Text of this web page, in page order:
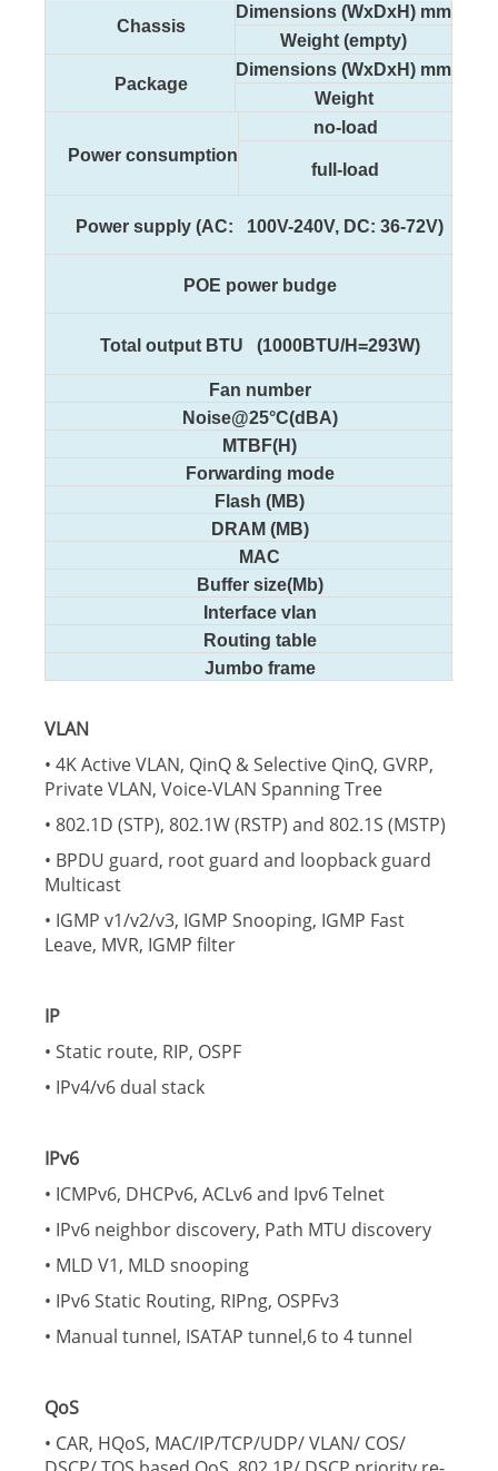
Chassis
Dimensions (WxDxH) mm
Weight (empty)
Package
Dimensions (WxDxH) mm
Weight
Power consumption
no-load
full-load
Power supply (AC: 100V-240V, DC: 36-72V)
POE power budge
Total output BTU (1000BTU/H=293W)
Fan number
Noise@25°C(dBA)
MTBF(H)
Forwarding mode
Flash (MB)
DRAM (MB)
MAC
Buffer size(Mb)
Interface vlan
Routing table
Jumbo frame
VLAN
• 4K Active VLAN, QinQ & Selective QinQ, GVRP,
Private VLAN, Voice-VLAN Spanning Tree
• 802.1D (STP), 802.1W (RSTP) and 802.1S (MSTP)
• BPDU guard, root guard and loopback guard
Multicast
• IGMP v1/v2/v3, IGMP Snooping, IGMP Fast
Leave, MVR, IGMP filter
IP
• Static route, RIP, OSPF
• IPv4/v6 dual stack
IPv6
• ICMPv6, DHCPv6, ACLv6 and Ipv6 Telnet
• IPv6 neighbor discovery, Path MTU discovery
• MLD V1, MLD snooping
• IPv6 Static Routing, RIPng, OSPFv3
• Manual tunnel, ISATAP tunnel,6 to 4 tunnel
QoS
• CAR, HQoS, MAC/IP/TCP/UDP/ VLAN/ COS/